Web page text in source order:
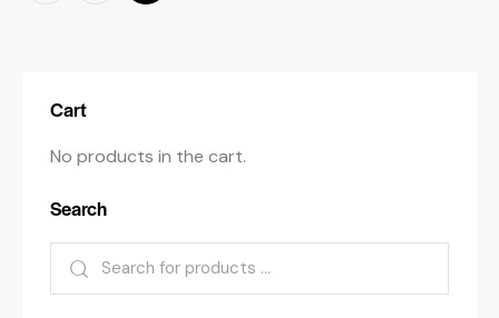
Cart
No products in the cart.
Search